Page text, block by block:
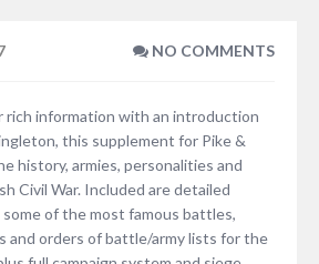
NO COMMENTS
rich information with an introduction
this supplement for Pike &
history, armies, personalities and
Civil War. Included are detailed
some of the most famous battles,
and orders of battle/army lists for the